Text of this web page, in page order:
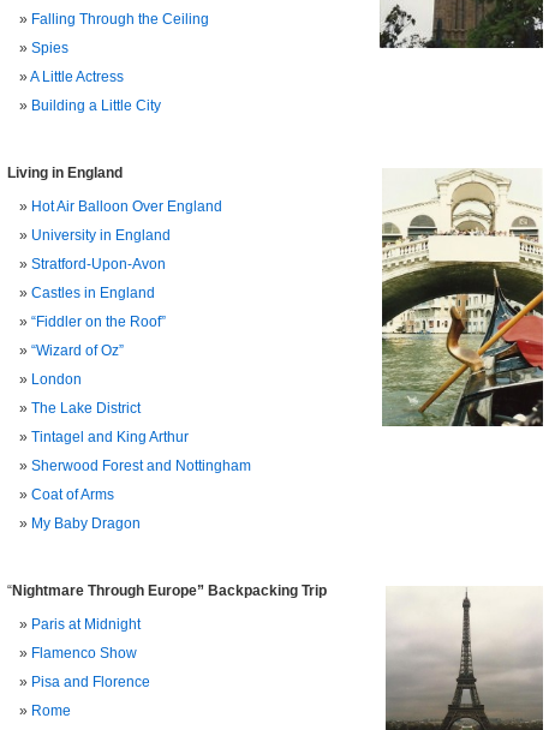
Falling Through the Ceiling
Spies
A Little Actress
Building a Little City
Living in England
Hot Air Balloon Over England
University in England
Stratford-Upon-Avon
Castles in England
“Fiddler on the Roof”
“Wizard of Oz”
London
The Lake District
Tintagel and King Arthur
Sherwood Forest and Nottingham
Coat of Arms
My Baby Dragon
“Nightmare Through Europe” Backpacking Trip
Paris at Midnight
Flamenco Show
Pisa and Florence
Rome